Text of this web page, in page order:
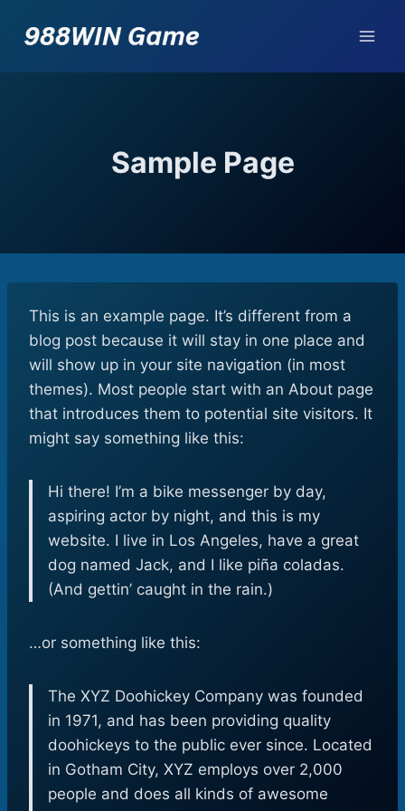
Sample Page
This is an example page. It’s different from a
blog post because it will stay in one place and
will show up in your site navigation (in most
themes). Most people start with an About page
that introduces them to potential site visitors. It
might say something like this:
Hi there! I’m a bike messenger by day,
aspiring actor by night, and this is my
website. I live in Los Angeles, have a great
dog named Jack, and I like piña coladas.
(And gettin’ caught in the rain.)
…or something like this:
The XYZ Doohickey Company was founded
in 1971, and has been providing quality
doohickeys to the public ever since. Located
in Gotham City, XYZ employs over 2,000
people and does all kinds of awesome